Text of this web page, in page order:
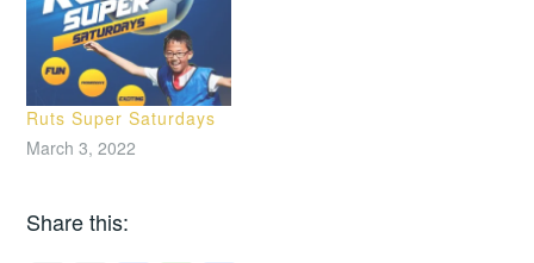
Ruts Super Saturdays
March 3, 2022
Share this: